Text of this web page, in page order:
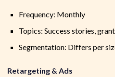
Frequency: Monthly
Topics: Success stories,
Segmentation: Differs per
Retargeting & Ads